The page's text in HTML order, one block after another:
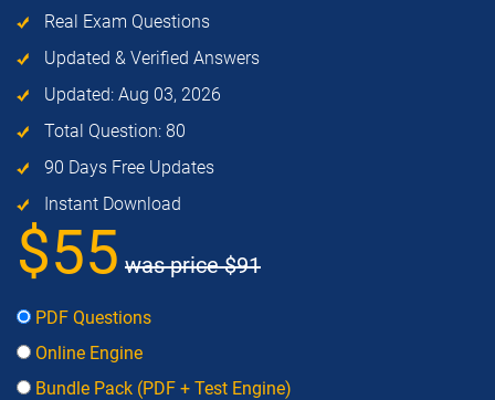
Real Exam Questions
Updated & Verified Answers
Updated: Aug 03, 2026
Total Question: 80
90 Days Free Updates
Instant Download
$55 was price$91
PDF Questions
Online Engine
Bundle Pack (PDF + Test Engine)